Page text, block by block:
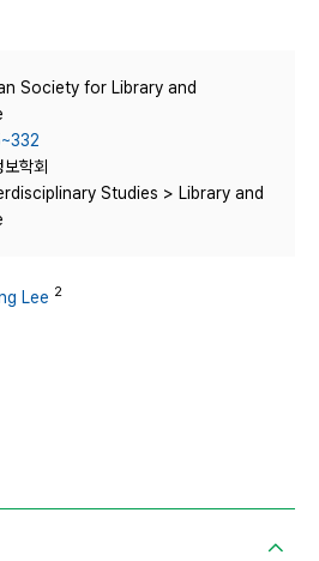
Society for Library and
학회
Studies > Library and
Lee 2